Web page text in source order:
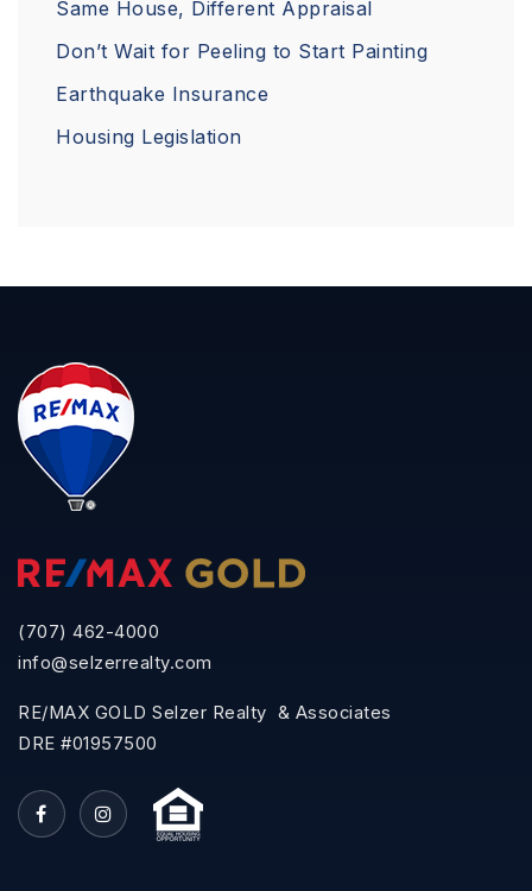
Same House, Different Appraisal
Don’t Wait for Peeling to Start Painting
Earthquake Insurance
Housing Legislation
(707) 462-4000
info@selzerrealty.com
RE/MAX GOLD Selzer Realty & Associates
DRE #01957500